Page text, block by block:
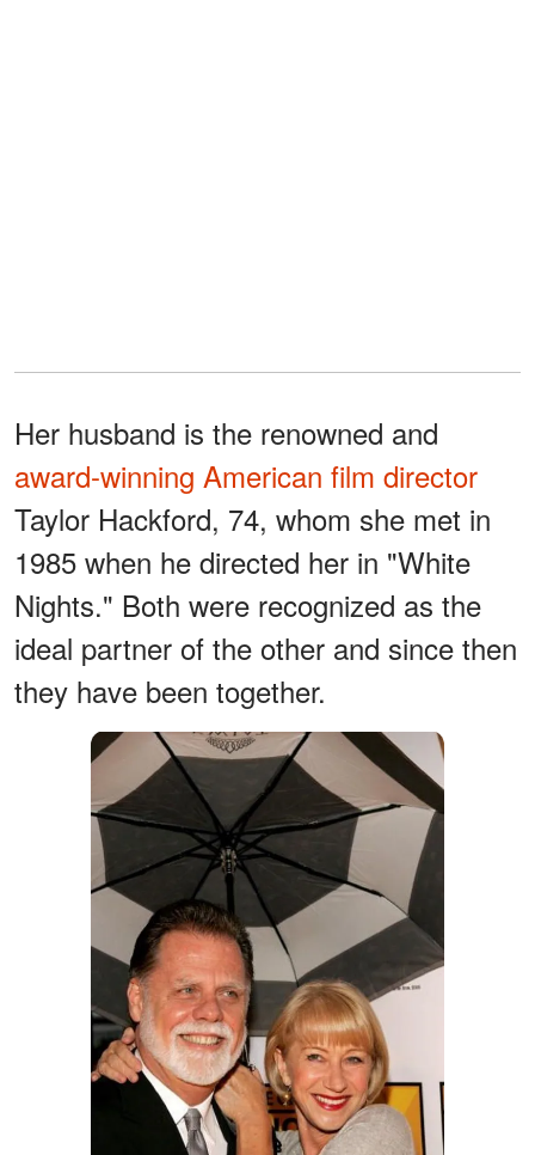
Her husband is the renowned and
award-winning American film director
Taylor Hackford, 74, whom she met in
1985 when he directed her in "White
Nights." Both were recognized as the
ideal partner of the other and since then
they have been together.